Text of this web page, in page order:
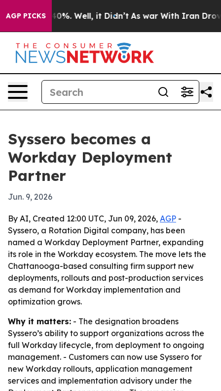
AGP PICKS40%. Well, it Didn’t As war With Iran Drove
Syssero becomes a
Workday Deployment
Partner
Jun. 9, 2026
By AI, Created 12:00 UTC, Jun 09, 2026, AGP -
Syssero, a Rotation Digital company, has been
named a Workday Deployment Partner, expanding
its role in the Workday ecosystem. The move lets the
Chattanooga-based consulting firm support new
deployments, rollouts and post-production services
as demand for Workday implementation and
optimization grows.
Why it matters: - The designation broadens
Syssero’s ability to support organizations across the
full Workday lifecycle, from deployment to ongoing
management. - Customers can now use Syssero for
new Workday rollouts, application management
services and implementation advisory under the